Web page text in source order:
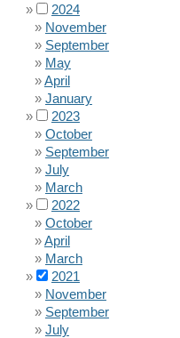
2024
November
September
May
April
January
2023
October
September
July
March
2022
October
April
March
2021
November
September
July